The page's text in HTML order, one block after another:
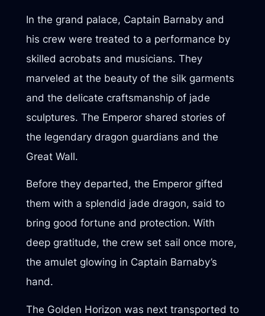
In the grand palace, Captain Barnaby and
his crew were treated to a performance by
skilled acrobats and musicians. They
marveled at the beauty of the silk garments
and the delicate craftsmanship of jade
sculptures. The Emperor shared stories of
the legendary dragon guardians and the
Great Wall.
Before they departed, the Emperor gifted
them with a splendid jade dragon, said to
bring good fortune and protection. With
deep gratitude, the crew set sail once more,
the amulet glowing in Captain Barnaby’s
hand.
The Golden Horizon was next transported to